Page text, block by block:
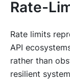
Rate-
Rate limits
API
rather than
resilient